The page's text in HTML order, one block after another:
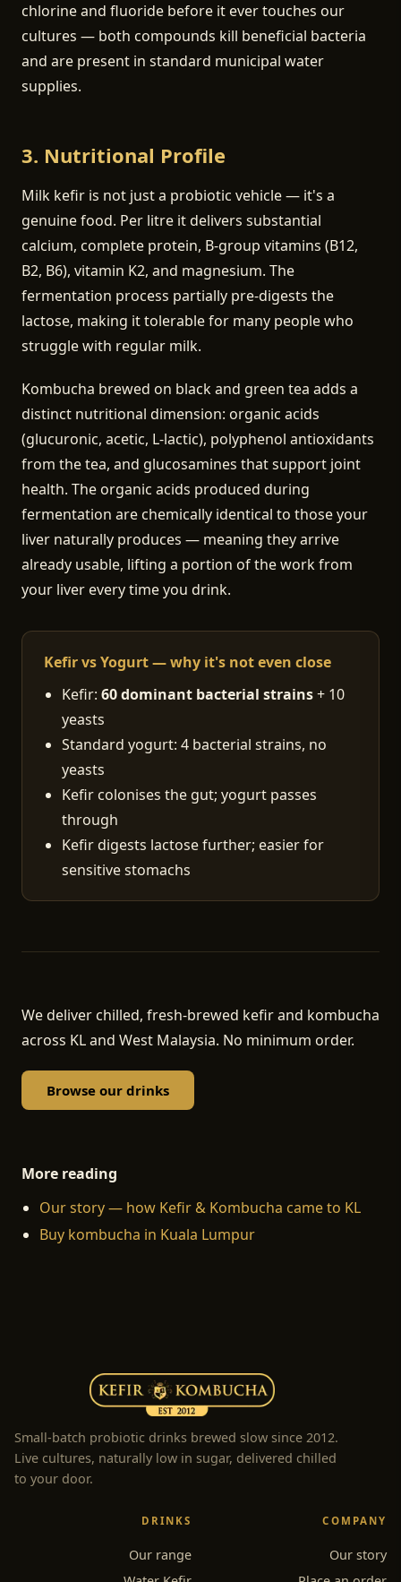
chlorine and fluoride before it ever touches our
cultures — both compounds kill beneficial bacteria
and are present in standard municipal water
supplies.
3. Nutritional Profile
Milk kefir is not just a probiotic vehicle — it's a
genuine food. Per litre it delivers substantial
calcium, complete protein, B-group vitamins (B12,
B2, B6), vitamin K2, and magnesium. The
fermentation process partially pre-digests the
lactose, making it tolerable for many people who
struggle with regular milk.
Kombucha brewed on black and green tea adds a
distinct nutritional dimension: organic acids
(glucuronic, acetic, L-lactic), polyphenol antioxidants
from the tea, and glucosamines that support joint
health. The organic acids produced during
fermentation are chemically identical to those your
liver naturally produces — meaning they arrive
already usable, lifting a portion of the work from
your liver every time you drink.
Kefir vs Yogurt — why it's not even close
Kefir: 60 dominant bacterial strains+ 10
yeasts
Standard yogurt: 4 bacterial strains, no
yeasts
Kefir colonises the gut; yogurt passes
through
Kefir digests lactose further; easier for
sensitive stomachs
We deliver chilled, fresh-brewed kefir and kombucha
across KL and West Malaysia. No minimum order.
Browse our drinks
More reading
Our story — how Kefir & Kombucha came to KL
Buy kombucha in Kuala Lumpur
Small-batch probiotic drinks brewed slow since 2012.
Live cultures, naturally low in sugar, delivered chilled
to your door.
DRINKS
Our range
COMPANY
Our story